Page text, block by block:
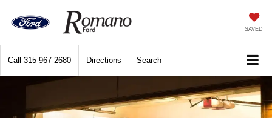
SAVED
Call 315-967-2680 Directions Search